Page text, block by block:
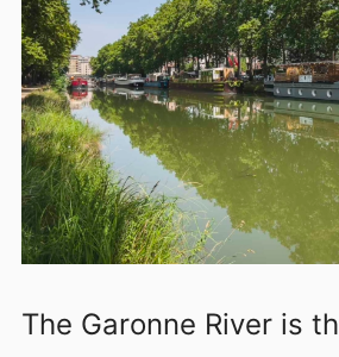
The Garonne River is